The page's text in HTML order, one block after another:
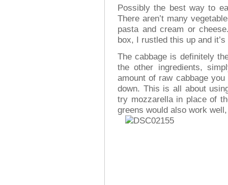
Possibly the best way to
There aren’t many
pasta and cream or
box, I rustled this up and
The cabbage is definitely
the other ingredients,
amount of raw cabbage
down. This is all about
try mozzarella in place of
greens would also work